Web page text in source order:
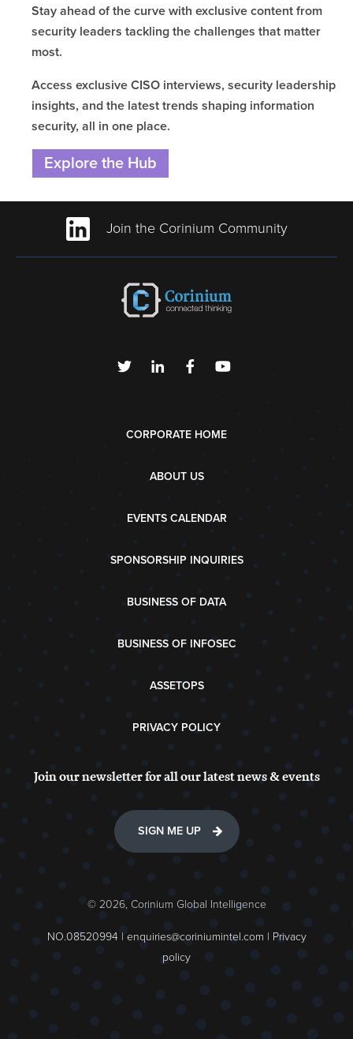
Stay ahead of the curve with exclusive content from
security leaders tackling the challenges that matter
most.
Access exclusive CISO interviews, security leadership
insights, and the latest trends shaping information
security, all in one place.
Explore the Hub
Join the Corinium Community
CORPORATE HOME
ABOUT US
EVENTS CALENDAR
SPONSORSHIP INQUIRIES
BUSINESS OF DATA
BUSINESS OF INFOSEC
ASSETOPS
PRIVACY POLICY
Join our newsletter for all our latest news & events
SIGN ME UP
© 2026, Corinium Global Intelligence
NO.08520994 | enquiries@coriniumintel.com | Privacy
policy